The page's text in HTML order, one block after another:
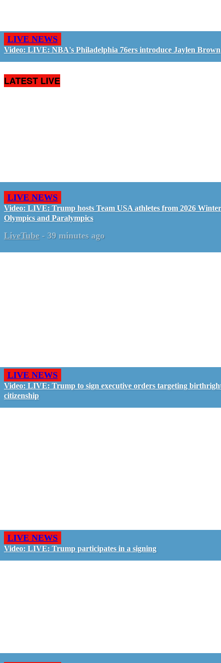
LIVE NEWS
Video: LIVE: NBA's Philadelphia 76ers introduce Jaylen Brown
LATEST LIVE
LIVE NEWS
Video: LIVE: Trump hosts Team USA athletes from 2026 Winter
Olympics and Paralympics
LiveTube - 39 minutes ago
LIVE NEWS
Video: LIVE: Trump to sign executive orders targeting
citizenship
LIVE NEWS
Video: LIVE: Trump participates in a signing